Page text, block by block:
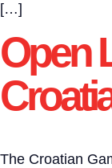
[…]
Open
The Croatian